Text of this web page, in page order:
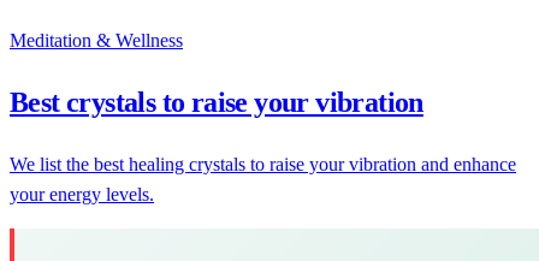
Meditation & Wellness
Best crystals to raise your vibration
We list the best healing crystals to raise your vibration and enhance
your energy levels.